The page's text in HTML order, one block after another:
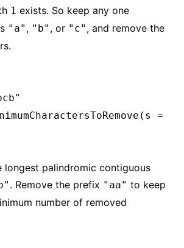
1 exists. So keep any one
"a" , "b" , or "c" , and remove the
=
longest palindromic contiguous
. Remove the prefix "aa" to keep
number of removed